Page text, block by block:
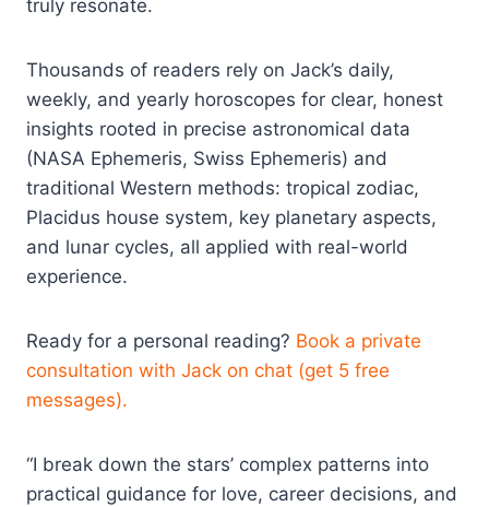
truly resonate.​
Thousands of readers rely on Jack’s daily,
weekly, and yearly horoscopes for clear, honest
insights rooted in precise astronomical data
(NASA Ephemeris, Swiss Ephemeris) and
traditional Western methods: tropical zodiac,
Placidus house system, key planetary aspects,
and lunar cycles, all applied with real-world
experience.​
Ready for a personal reading? Book a private
consultation with Jack on chat (get 5 free
messages).
“I break down the stars’ complex patterns into
practical guidance for love, career decisions, and